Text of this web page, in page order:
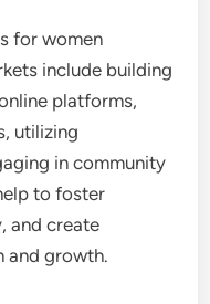
for women
include building
platforms,
utilizing
in community
to foster
and create
and growth.